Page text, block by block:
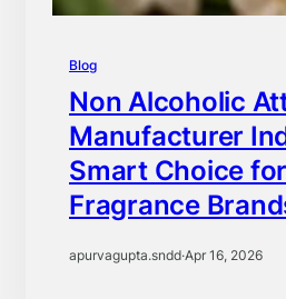
Blog
Non Alcoholic
Manufacturer
Smart Choice
Fragrance
apurvagupta.sndd·Apr 16, 2026